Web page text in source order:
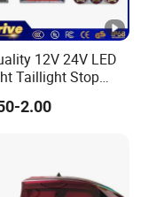
and for our nice
fee. If
12V 24V LED
Taillight Stop
Marker Rear
Car Light Auto
2.00